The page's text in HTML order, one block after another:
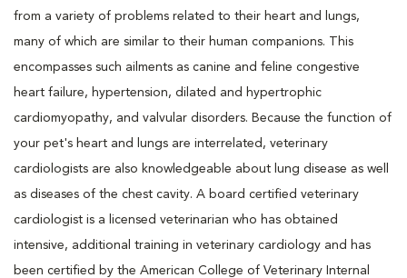
from a variety of problems related to their heart and lungs,
many of which are similar to their human companions. This
encompasses such ailments as canine and feline congestive
heart failure, hypertension, dilated and hypertrophic
cardiomyopathy, and valvular disorders. Because the function of
your pet's heart and lungs are interrelated, veterinary
cardiologists are also knowledgeable about lung disease as well
as diseases of the chest cavity. A board certified veterinary
cardiologist is a licensed veterinarian who has obtained
intensive, additional training in veterinary cardiology and has
been certified by the American College of Veterinary Internal